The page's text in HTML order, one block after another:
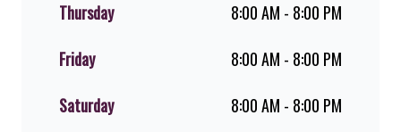
Thursday
8:00 AM - 8:00 PM
Friday
8:00 AM - 8:00 PM
Saturday
8:00 AM - 8:00 PM